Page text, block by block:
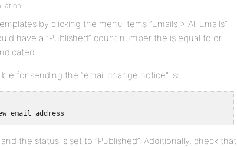
by clicking the menu items “Emails > All Emails”
have a “Published” count number the is equal to or
for sending the “email change notice” is:
the status is set to “Published”. Additionally, check that